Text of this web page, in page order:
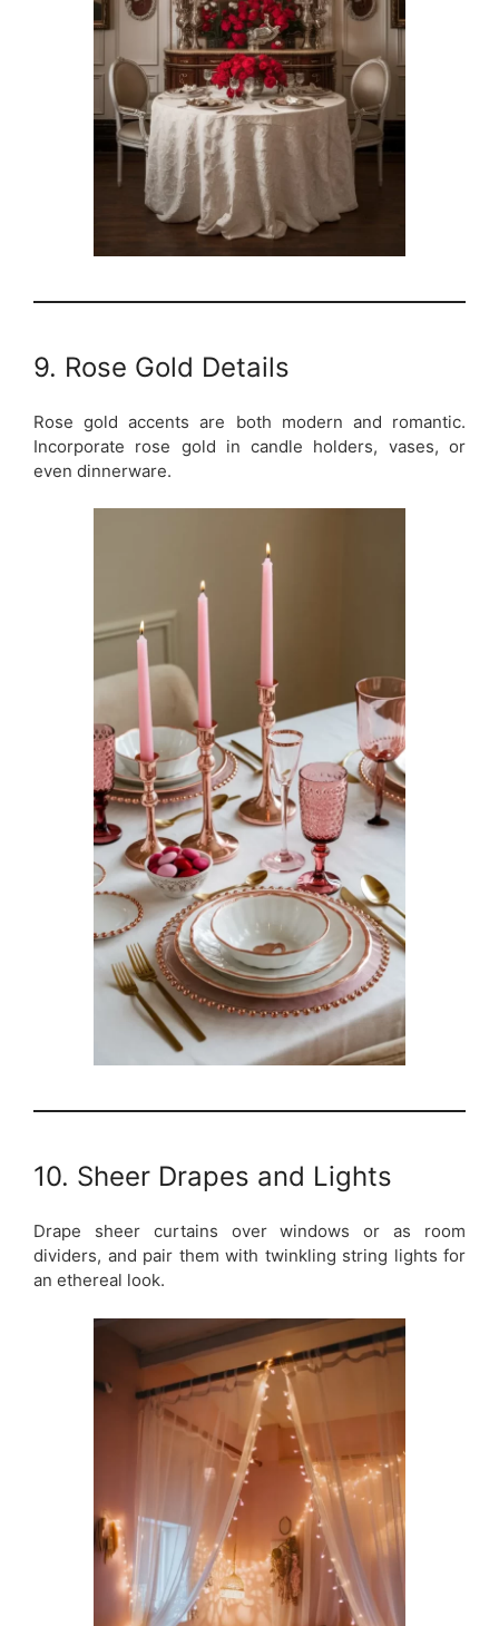
9. Rose Gold Details
Rose gold accents are both modern and romantic.
Incorporate rose gold in candle holders, vases, or
even dinnerware.
10. Sheer Drapes and Lights
Drape sheer curtains over windows or as room
dividers, and pair them with twinkling string lights for
an ethereal look.